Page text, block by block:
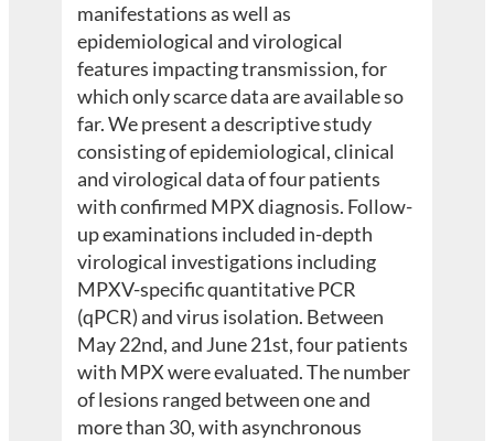
manifestations as well as
epidemiological and virological
features impacting transmission, for
which only scarce data are available so
far. We present a descriptive study
consisting of epidemiological, clinical
and virological data of four patients
with confirmed MPX diagnosis. Follow-
up examinations included in-depth
virological investigations including
MPXV-specific quantitative PCR
(qPCR) and virus isolation. Between
May 22nd, and June 21st, four patients
with MPX were evaluated. The number
of lesions ranged between one and
more than 30, with asynchronous